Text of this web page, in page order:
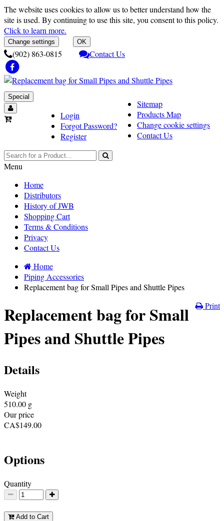
The website uses cookies to allow us to better understand how the
site is used. By continuing to use this site, you consent to this policy.
Click to learn more.
Change settings OK
(902) 863-0815 Contact Us
Special
Sitemap
Products Map
Change cookie settings
Contact Us
Login
Forgot Password?
Register
Menu
Home
Distributors
History of JWB
Shopping Cart
Terms & Conditions
Privacy
Contact Us
Home
Piping Accessories
Replacement bag for Small Pipes and Shuttle Pipes
Print
Replacement bag for Small
Pipes and Shuttle Pipes
Details
Weight
510.00 g
Our price
CA$149.00
Options
Quantity
Add to Cart